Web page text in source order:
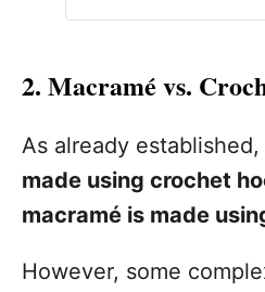
2. Macramé vs.
As already established,
made using crochet
macramé is made
However, some